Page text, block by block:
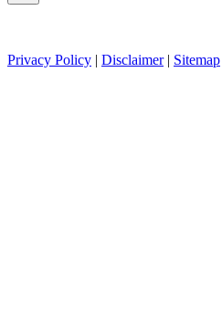
Privacy Policy | Disclaimer| Sitemap